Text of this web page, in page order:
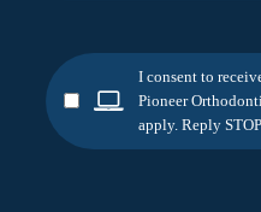
I consent to
Pioneer
apply. Reply